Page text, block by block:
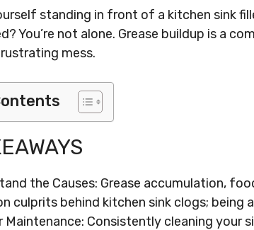
standing in front of a kitchen sink
You’re not alone. Grease buildup is a
mess.
the Causes: Grease accumulation,
culprits behind kitchen sink clogs; being
Maintenance: Consistently cleaning your